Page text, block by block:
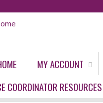
MY ACCOUNT
COORDINATOR RESOURCES